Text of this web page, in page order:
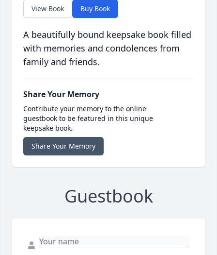
View Book Buy Book
A beautifully bound keepsake book filled
with memories and condolences from
family and friends.
Share Your Memory
Contribute your memory to the online
guestbook to be featured in this unique
keepsake book.
Share Your Memory
Guestbook